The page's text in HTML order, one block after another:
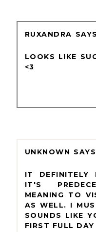
RUXANDRA
LOOKS LIKE
<3
UNKNOWN
IT DEFINITELY
IT'S
MEANING TO
AS WELL. I
SOUNDS LIKE
FIRST FULL